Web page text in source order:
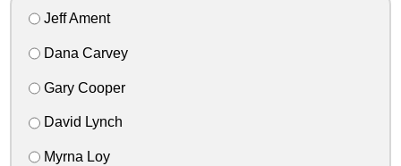
Jeff Ament
Dana Carvey
Gary Cooper
David Lynch
Myrna Loy